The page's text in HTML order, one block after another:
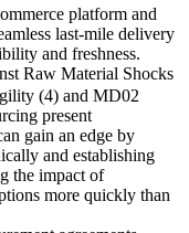
platform and
last-mile delivery
and freshness.
Raw Material Shocks
(4) and MD02
present
gain an edge by
and establishing
the impact of
more quickly than